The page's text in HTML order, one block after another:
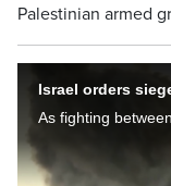
Palestinian armed